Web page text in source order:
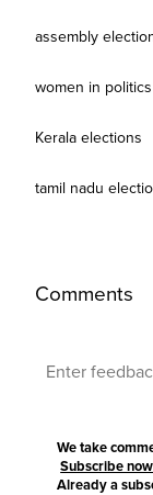
assembly
women in politics
Kerala elections
tamil nadu
Comments
We take
Subscribe now
Already a